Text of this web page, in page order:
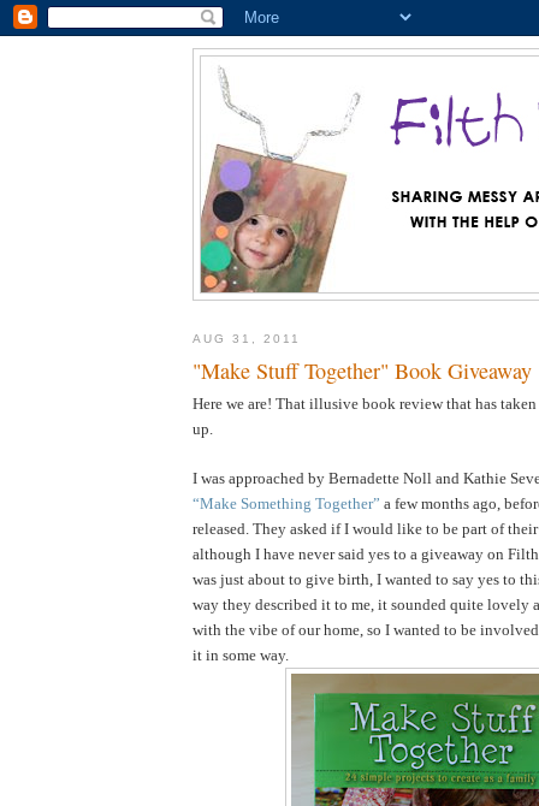
AUG 31, 2011
"Make Stuff Together" Book Giveaway
Here we are! That illusive book review that has
up.
I was approached by Bernadette Noll and Kathie
“Make Something Together” a few months ago,
released. They asked if I would like to be part of
although I have never said yes to a giveaway on
was just about to give birth, I wanted to say yes to
way they described it to me, it sounded quite lovely
with the vibe of our home, so I wanted to be
it in some way.